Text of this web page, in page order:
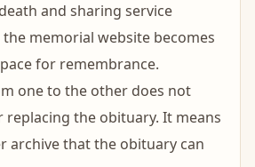
and sharing service
memorial website becomes
for remembrance.
one to the other does not
replacing the obituary. It means
archive that the obituary can